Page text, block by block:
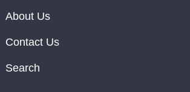
About Us
Contact Us
Search